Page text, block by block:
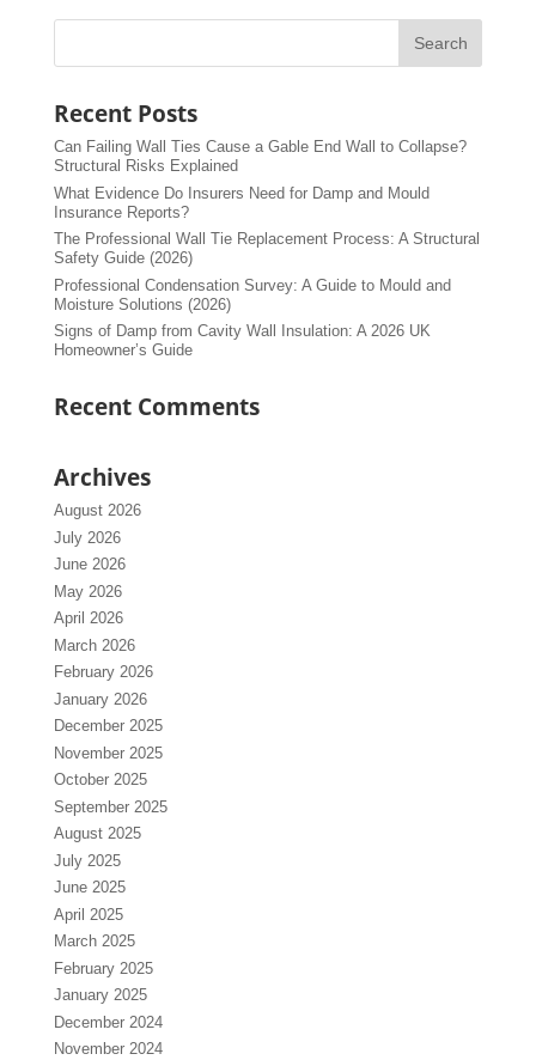
Recent Posts
Can Failing Wall Ties Cause a Gable End Wall to Collapse?
Structural Risks Explained
What Evidence Do Insurers Need for Damp and Mould
Insurance Reports?
The Professional Wall Tie Replacement Process: A Structural
Safety Guide (2026)
Professional Condensation Survey: A Guide to Mould and
Moisture Solutions (2026)
Signs of Damp from Cavity Wall Insulation: A 2026 UK
Homeowner’s Guide
Recent Comments
Archives
August 2026
July 2026
June 2026
May 2026
April 2026
March 2026
February 2026
January 2026
December 2025
November 2025
October 2025
September 2025
August 2025
July 2025
June 2025
April 2025
March 2025
February 2025
January 2025
December 2024
November 2024